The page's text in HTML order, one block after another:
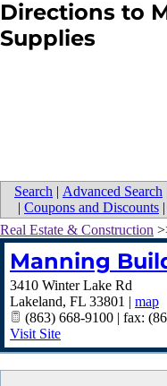
Directions to
Supplies
Search | Advanced Search
| Coupons and Discounts |
Real Estate & Construction
Manning
3410 Winter Lake Rd
Lakeland, FL 33801 | map
(863) 668-9100 | fax:
Visit Site